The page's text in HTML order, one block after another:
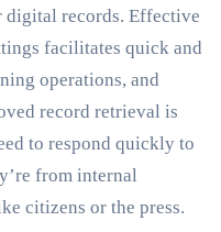
digital records. Effective
facilitates quick and
operations, and
record retrieval is
to respond quickly to
from internal
citizens or the press.